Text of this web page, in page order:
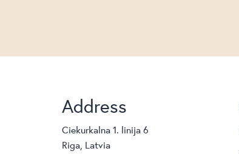
Address
Ciekurkalna 1. linija 6
Riga, Latvia